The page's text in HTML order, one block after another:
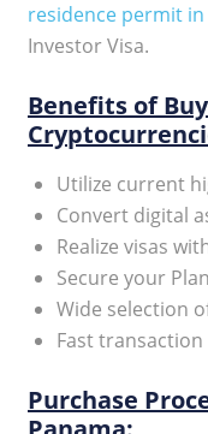
residence permit in
Investor Visa.
Benefits of
Utilize current
Convert digital
Realize visas
Secure your
Wide selection
Fast
Purchase